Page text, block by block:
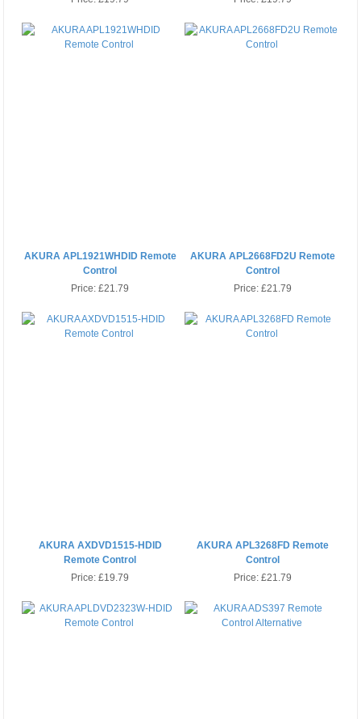
AKURA APL1921WHDID Remote
Control
Price:£21.79
AKURA APL2668FD2U Remote
Control
Price: £21.79
AKURA AXDVD1515-HDID
Remote Control
Price:£19.79
AKURA APL3268FD Remote
Control
Price: £21.79